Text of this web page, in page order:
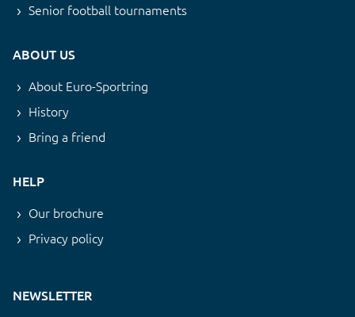
Senior football tournaments
ABOUT US
About Euro-Sportring
History
Bring a friend
HELP
Our brochure
Privacy policy
NEWSLETTER